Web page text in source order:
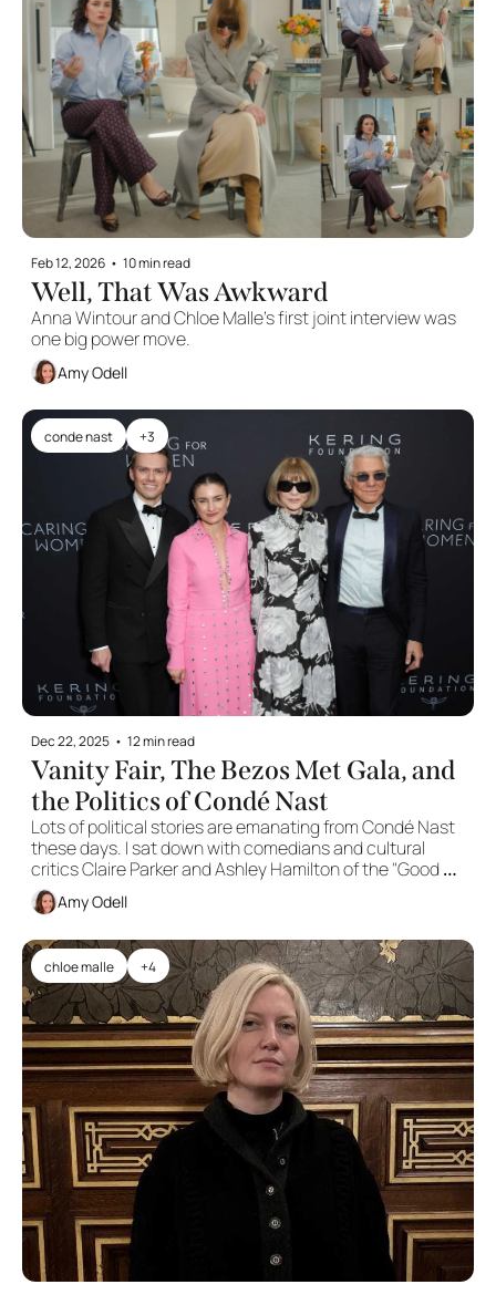
Feb 12, 2026 • 10 min read
Well, That Was Awkward
Anna Wintour and Chloe Malle’s first joint interview was
one big power move.
Amy Odell
conde nast +3
Dec 22, 2025 • 12 min read
Vanity Fair, The Bezos Met Gala, and
the Politics of Condé Nast
Lots of political stories are emanating from Condé Nast
these days. I sat down with comedians and cultural
critics Claire Parker and Ashley Hamilton of the "Good
Noticings" podcast to discuss.
Amy Odell
chloe malle +4